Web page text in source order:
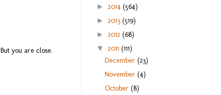
you are close.
► 2014 (564)
► 2013 (519)
► 2012 (68)
▼ 2011 (111)
December(23)
November(4)
October(8)